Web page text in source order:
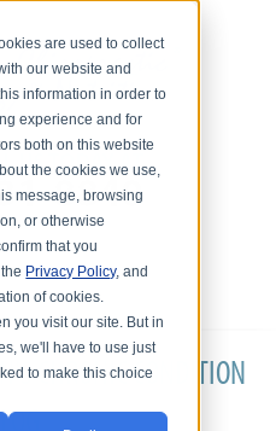
are used to collect
our website and
information in order to
experience and for
both on this website
the cookies we use,
message, browsing
or otherwise
that you
Privacy Policy, and
of cookies.
you visit our site. But in
we'll have to use just
to make this choice
CHRONIC CONDITION